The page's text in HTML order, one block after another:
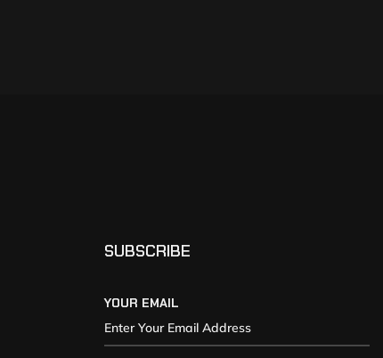
SUBSCRIBE
YOUR EMAIL